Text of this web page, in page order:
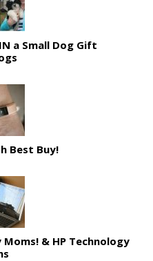
a Small Dog Gift
Best Buy!
Moms! & HP Technology